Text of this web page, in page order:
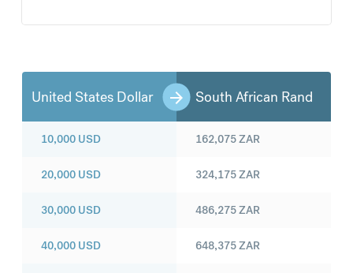
United States Dollar South African Rand
10,000 USD
20,000 USD
30,000 USD
40,000 USD
162,075ZAR
324,175ZAR
486,275ZAR
648,375ZAR